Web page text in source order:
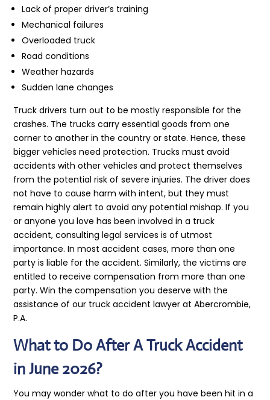
Lack of proper driver’s training
Mechanical failures
Overloaded truck
Road conditions
Weather hazards
Sudden lane changes
Truck drivers turn out to be mostly responsible for the
crashes. The trucks carry essential goods from one
corner to another in the country or state. Hence, these
bigger vehicles need protection. Trucks must avoid
accidents with other vehicles and protect themselves
from the potential risk of severe injuries. The driver does
not have to cause harm with intent, but they must
remain highly alert to avoid any potential mishap. If you
or anyone you love has been involved in a truck
accident, consulting legal services is of utmost
importance. In most accident cases, more than one
party is liable for the accident. Similarly, the victims are
entitled to receive compensation from more than one
party. Win the compensation you deserve with the
assistance of our truck accident lawyer at Abercrombie,
P.A.
What to Do After A Truck Accident
in June 2026?
You may wonder what to do after you have been hit in a